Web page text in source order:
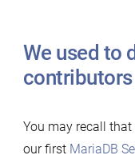
We used to
contributors
You may recall
our first MariaDB